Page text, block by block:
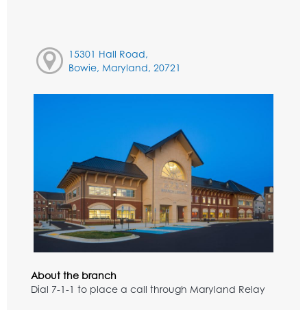
15301 Hall Road,
Bowie, Maryland, 20721
About the branch
Dial 7-1-1 to place a call through Maryland Relay